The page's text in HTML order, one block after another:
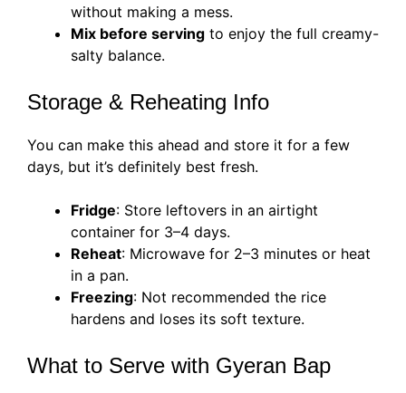
without making a mess.
Mix before serving to enjoy the full creamy-
salty balance.
Storage & Reheating Info
You can make this ahead and store it for a few
days, but it’s definitely best fresh.
Fridge: Store leftovers in an airtight
container for 3–4 days.
Reheat: Microwave for 2–3 minutes or heat
in a pan.
Freezing: Not recommended the rice
hardens and loses its soft texture.
What to Serve with Gyeran Bap